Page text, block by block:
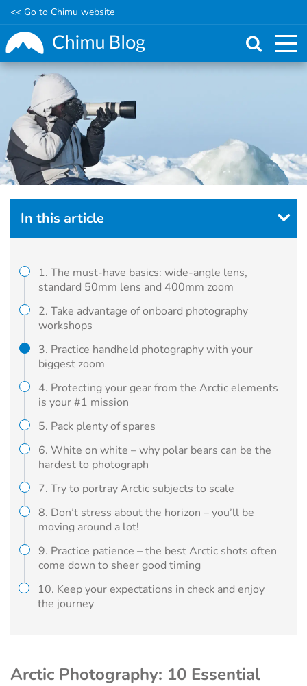
Skip
content
<< Go to Chimu website
Arctic Photography: 10 Essential
In this article
1. The must-have basics: wide-angle lens,
standard 50mm lens and 400mm zoom
2. Take advantage of onboard photography
workshops
3. Practice handheld photography with your
biggest zoom
4. Protecting your gear from the Arctic elements
is your #1 mission
5. Pack plenty of spares
6. White on white – why polar bears can be the
hardest to photograph
7. Try to portray Arctic subjects to scale
8. Don’t stress about the horizon – you’ll be
moving around a lot!
9. Practice patience – the best Arctic shots often
come down to sheer good timing
10. Keep your expectations in check and enjoy
the journey